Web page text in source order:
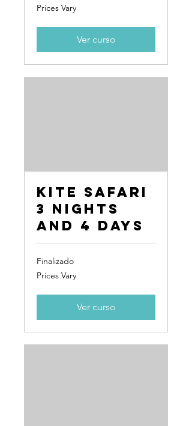
Prices
Vary
Prices Vary
Ver curso
Kite Safari
3 Nights
and 4 Days
Finalizado
Prices
Vary
Prices Vary
Ver curso